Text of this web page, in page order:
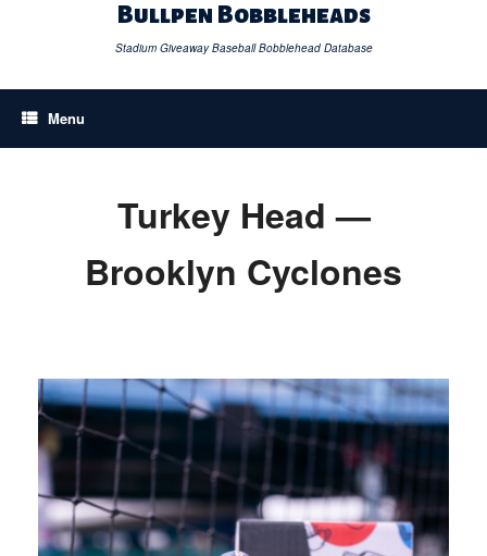
Bullpen Bobbleheads
Stadium Giveaway Baseball Bobblehead Database
Menu
Turkey Head —
Brooklyn Cyclones